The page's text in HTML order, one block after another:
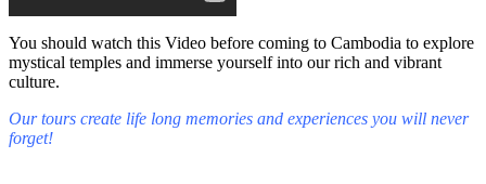
You should watch this Video before coming to Cambodia to explore
mystical temples and immerse yourself into our rich and vibrant
culture.
Our tours create life long memories and experiences you will never
forget!